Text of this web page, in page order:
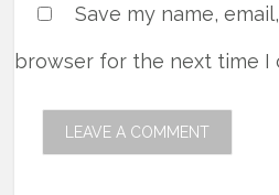
Save my name,
browser for the next time I